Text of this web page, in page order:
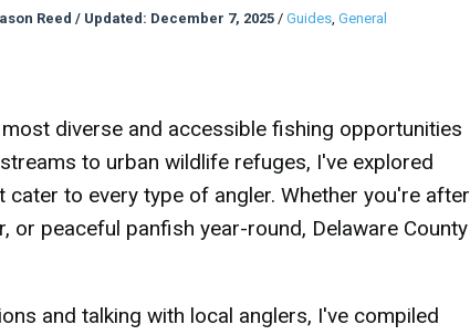
Reed / Updated: December 7, 2025 / Guides, General
diverse and accessible fishing opportunities
to urban wildlife refuges, I've explored
to every type of angler. Whether you're after
peaceful panfish year-round, Delaware County
and talking with local anglers, I've compiled